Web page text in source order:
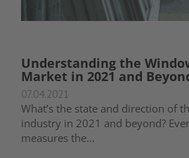
Understanding the
Market in 2021 and
07.04.2021
What’s the state and direction of
industry in 2021 and beyond?
measures the...